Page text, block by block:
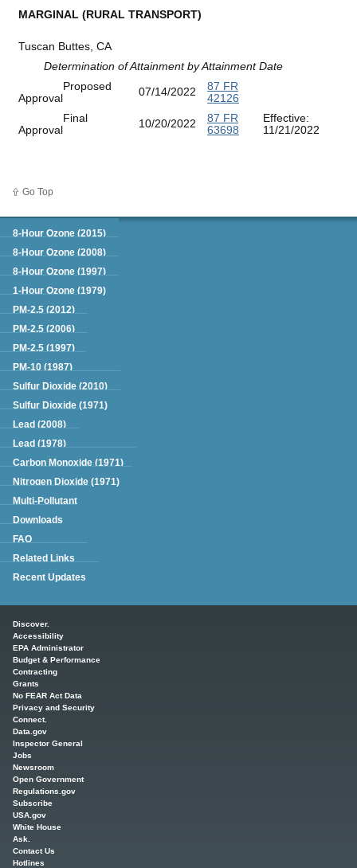
MARGINAL (RURAL TRANSPORT)
Tuscan Buttes, CA
Determination of Attainment by Attainment Date
Proposed
Approval
07/14/2022
87 FR
42126
Final
Approval
10/20/2022
87 FR
63698
Effective:
11/21/2022
Go Top
Green Book
8-Hour Ozone (2015)
8-Hour Ozone (2008)
8-Hour Ozone (1997)
1-Hour Ozone (1979)
PM-2.5 (2012)
PM-2.5 (2006)
PM-2.5 (1997)
PM-10 (1987)
Sulfur Dioxide (2010)
Sulfur Dioxide (1971)
Lead (2008)
Lead (1978)
Carbon Monoxide (1971)
Nitrogen Dioxide (1971)
Multi-Pollutant
Downloads
FAQ
Related Links
Recent Updates
Discover.
Accessibility
EPA Administrator
Budget & Performance
Contracting
Grants
No FEAR Act Data
Privacy and Security
Connect.
Data.gov
Inspector General
Jobs
Newsroom
Open Government
Regulations.gov
Subscribe
USA.gov
White House
Ask.
Contact Us
Hotlines